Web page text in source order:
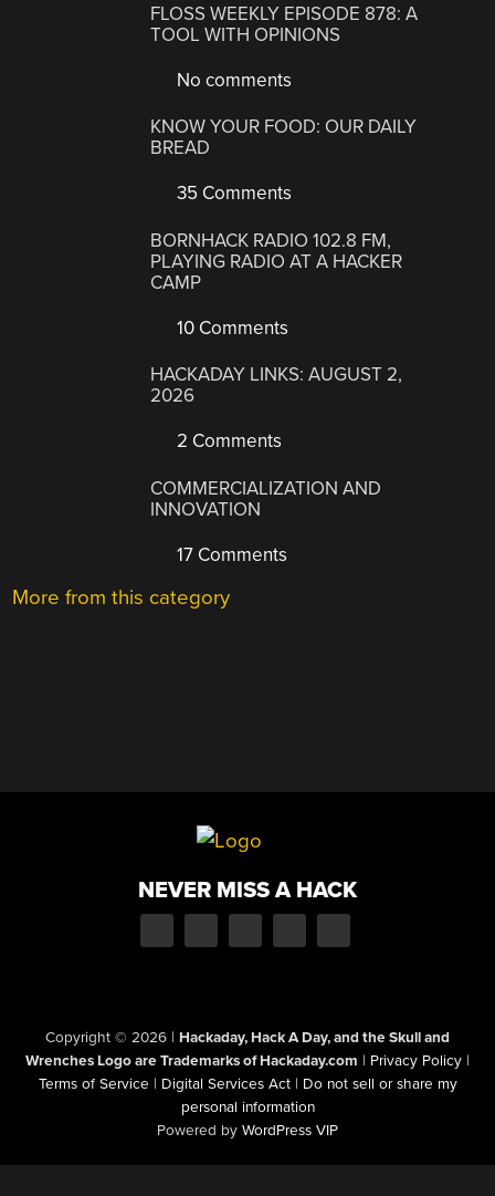
FLOSS WEEKLY EPISODE 878: A
TOOL WITH OPINIONS
No comments
KNOW YOUR FOOD: OUR DAILY
BREAD
35 Comments
BORNHACK RADIO 102.8 FM,
PLAYING RADIO AT A HACKER
CAMP
10 Comments
HACKADAY LINKS: AUGUST 2,
2026
2 Comments
COMMERCIALIZATION AND
INNOVATION
17 Comments
More from this category
NEVER MISS A HACK
Copyright © 2026 | Hackaday, Hack A Day, and the Skull and
Wrenches Logo are Trademarks of Hackaday.com | Privacy Policy |
Terms of Service | Digital Services Act | Do not sell or share my
personal information
Powered by WordPress VIP